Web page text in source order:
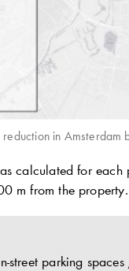
reduction in
calculated for
m from the property.
street parking